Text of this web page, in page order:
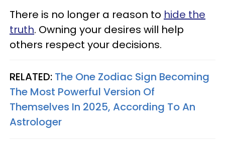
There is no longer a reason to hide the
truth. Owning your desires will help
others respect your decisions.
RELATED: The One Zodiac Sign Becoming
The Most Powerful Version Of
Themselves In 2025, According To An
Astrologer